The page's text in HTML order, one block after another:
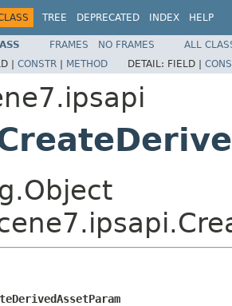
TREE DEPRECATED INDEX HELP
FRAMES NO FRAMES
ALL
| CONSTR | METHOD DETAIL: FIELD |